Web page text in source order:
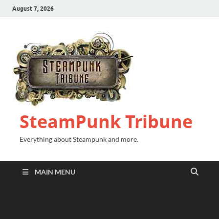
August 7, 2026
SteamPunk Tribune
Everything about Steampunk and more.
MAIN MENU